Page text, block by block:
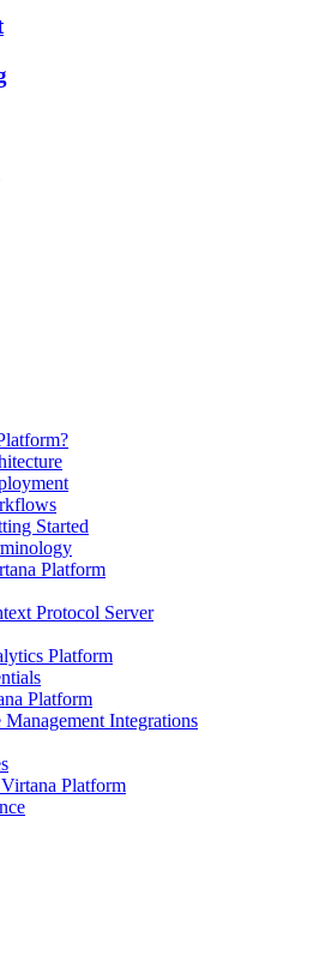
Started
Platform
Protocol Server
Platform
Platform
Integrations
Platform